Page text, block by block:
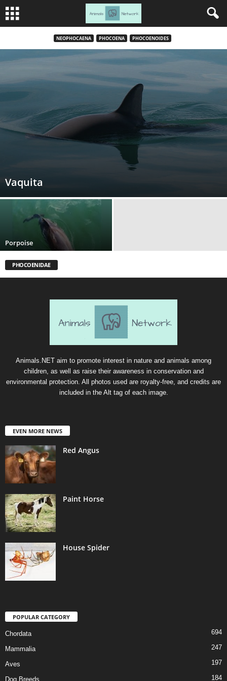
NEOPHOCAENA PHOCOENA PHOCOENOIDES
Vaquita
Porpoise
PHOCOENIDAE
Animals.NET aim to promote interest in nature and animals among
children, as well as raise their awareness in conservation and
environmental protection. All photos used are royalty-free, and credits are
included in the Alt tag of each image.
EVEN MORE NEWS
Red Angus
Paint Horse
House Spider
POPULAR CATEGORY
Chordata 694
Mammalia 247
Aves 197
Dog Breeds 184